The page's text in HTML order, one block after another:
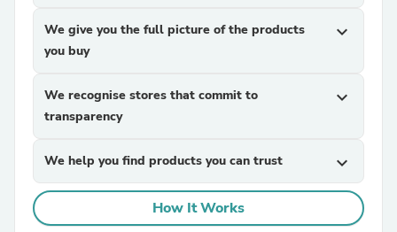
We give you the full picture of the products
you buy
expand_more
We recognise stores that commit to
transparency
expand_more
We help you find products you can trust expand_more
How It Works